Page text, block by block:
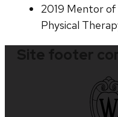
2019 Mentor of
Physical